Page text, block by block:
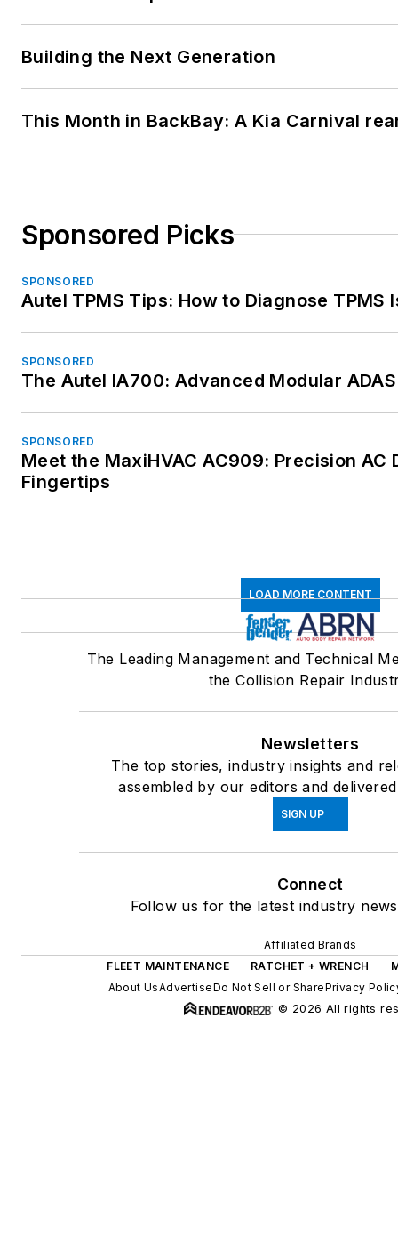
Building the Next Generation
This Month in BackBay: A Kia Carnival
Sponsored Picks
SPONSORED
Autel TPMS Tips: How to Diagnose TPMS
SPONSORED
The Autel IA700: Advanced Modular
SPONSORED
Meet the MaxiHVAC AC909: Precision AC
Fingertips
LOAD MORE CONTENT
The Leading Management and Technical
the Collision Repair
Newsletters
The top stories, industry insights and
assembled by our editors and
SIGN UP
Connect
Follow us for the latest industry
Affiliated Brands
FLEET MAINTENANCE
RATCHET + WRENCH
About UsAdvertiseDo Not Sell or SharePrivacy
© 2026 All rights